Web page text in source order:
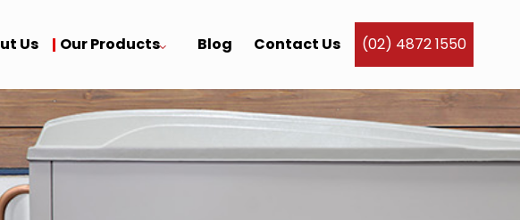
Us Our Products Blog Contact Us (02) 4872 1550